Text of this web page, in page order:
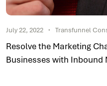
July 22, 2022 Transfunnel
Resolve the Marketing
Businesses with Inbound